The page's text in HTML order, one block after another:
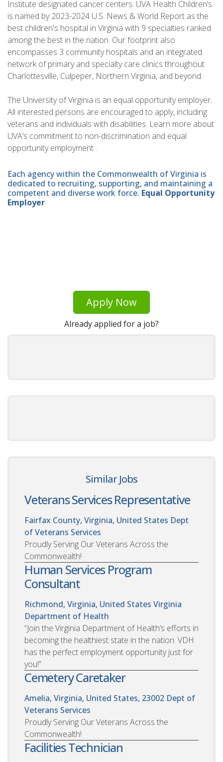
Institute designated cancer centers. UVA Health Children’s
is named by 2023-2024 U.S. News & World Report as the
best children's hospital in Virginia with 9 specialties ranked
among the best in the nation. Our footprint also
encompasses 3 community hospitals and an integrated
network of primary and specialty care clinics throughout
Charlottesville, Culpeper, Northern Virginia, and beyond.
The University of Virginia is an equal opportunity employer.
All interested persons are encouraged to apply, including
veterans and individuals with disabilities. Learn more about
UVA’s commitment to non-discrimination and equal
opportunity employment .
Each agency within the Commonwealth of Virginia is
dedicated to recruiting, supporting, and maintaining a
competent and diverse work force. Equal Opportunity
Employer
Apply Now
Already applied for a job?
Similar Jobs
Veterans Services Representative
Fairfax County, Virginia, United States Dept
of Veterans Services
Proudly Serving Our Veterans Across the
Commonwealth!
Human Services Program
Consultant
Richmond, Virginia, United States Virginia
Department of Health
“Join the Virginia Department of Health’s efforts in
becoming the healthiest state in the nation. VDH
has the perfect employment opportunity just for
you!”
Cemetery Caretaker
Amelia, Virginia, United States, 23002 Dept of
Veterans Services
Proudly Serving Our Veterans Across the
Commonwealth!
Facilities Technician